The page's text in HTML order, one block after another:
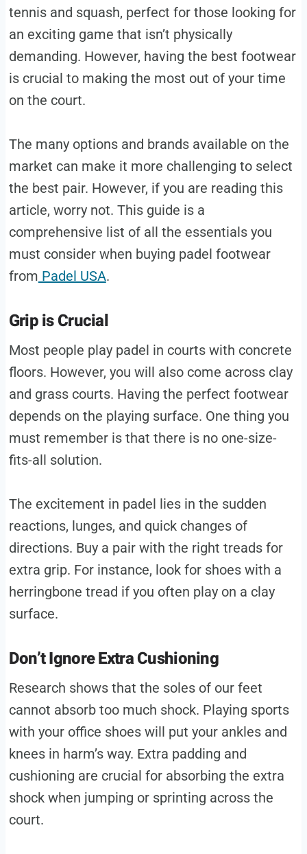
tennis and squash, perfect for those looking for
an exciting game that isn’t physically
demanding. However, having the best footwear
is crucial to making the most out of your time
on the court.
The many options and brands available on the
market can make it more challenging to select
the best pair. However, if you are reading this
article, worry not. This guide is a
comprehensive list of all the essentials you
must consider when buying padel footwear
from Padel USA.
Grip is Crucial
Most people play padel in courts with concrete
floors. However, you will also come across clay
and grass courts. Having the perfect footwear
depends on the playing surface. One thing you
must remember is that there is no one-size-
fits-all solution.
The excitement in padel lies in the sudden
reactions, lunges, and quick changes of
directions. Buy a pair with the right treads for
extra grip. For instance, look for shoes with a
herringbone tread if you often play on a clay
surface.
Don’t Ignore Extra Cushioning
Research shows that the soles of our feet
cannot absorb too much shock. Playing sports
with your office shoes will put your ankles and
knees in harm’s way. Extra padding and
cushioning are crucial for absorbing the extra
shock when jumping or sprinting across the
court.